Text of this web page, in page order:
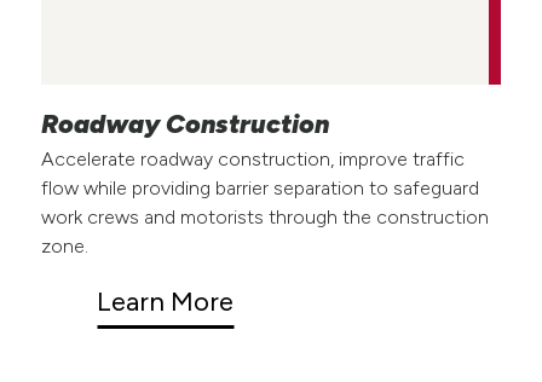
Roadway Construction
Accelerate roadway construction, improve traffic
flow while providing barrier separation to safeguard
work crews and motorists through the construction
zone.
Learn More